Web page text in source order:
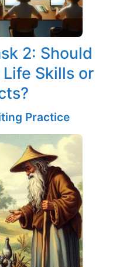
2: Should
Skills or
Practice